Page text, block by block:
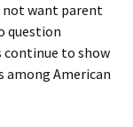
not want parent
question
continue to show
American